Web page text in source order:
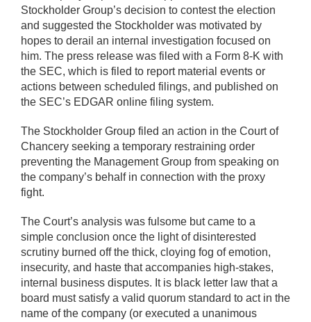
Stockholder Group’s decision to contest the election
and suggested the Stockholder was motivated by
hopes to derail an internal investigation focused on
him. The press release was filed with a Form 8-K with
the SEC, which is filed to report material events or
actions between scheduled filings, and published on
the SEC’s EDGAR online filing system.
The Stockholder Group filed an action in the Court of
Chancery seeking a temporary restraining order
preventing the Management Group from speaking on
the company’s behalf in connection with the proxy
fight.
The Court’s analysis was fulsome but came to a
simple conclusion once the light of disinterested
scrutiny burned off the thick, cloying fog of emotion,
insecurity, and haste that accompanies high-stakes,
internal business disputes. It is black letter law that a
board must satisfy a valid quorum standard to act in the
name of the company (or executed a unanimous